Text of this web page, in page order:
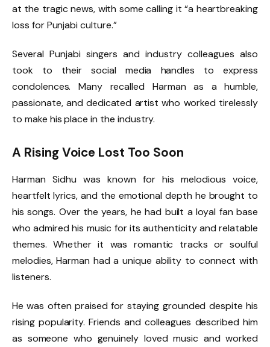
at the tragic news, with some calling it “a heartbreaking
loss for Punjabi culture.”
Several Punjabi singers and industry colleagues also
took to their social media handles to express
condolences. Many recalled Harman as a humble,
passionate, and dedicated artist who worked tirelessly
to make his place in the industry.
A Rising Voice Lost Too Soon
Harman Sidhu was known for his melodious voice,
heartfelt lyrics, and the emotional depth he brought to
his songs. Over the years, he had built a loyal fan base
who admired his music for its authenticity and relatable
themes. Whether it was romantic tracks or soulful
melodies, Harman had a unique ability to connect with
listeners.
He was often praised for staying grounded despite his
rising popularity. Friends and colleagues described him
as someone who genuinely loved music and worked